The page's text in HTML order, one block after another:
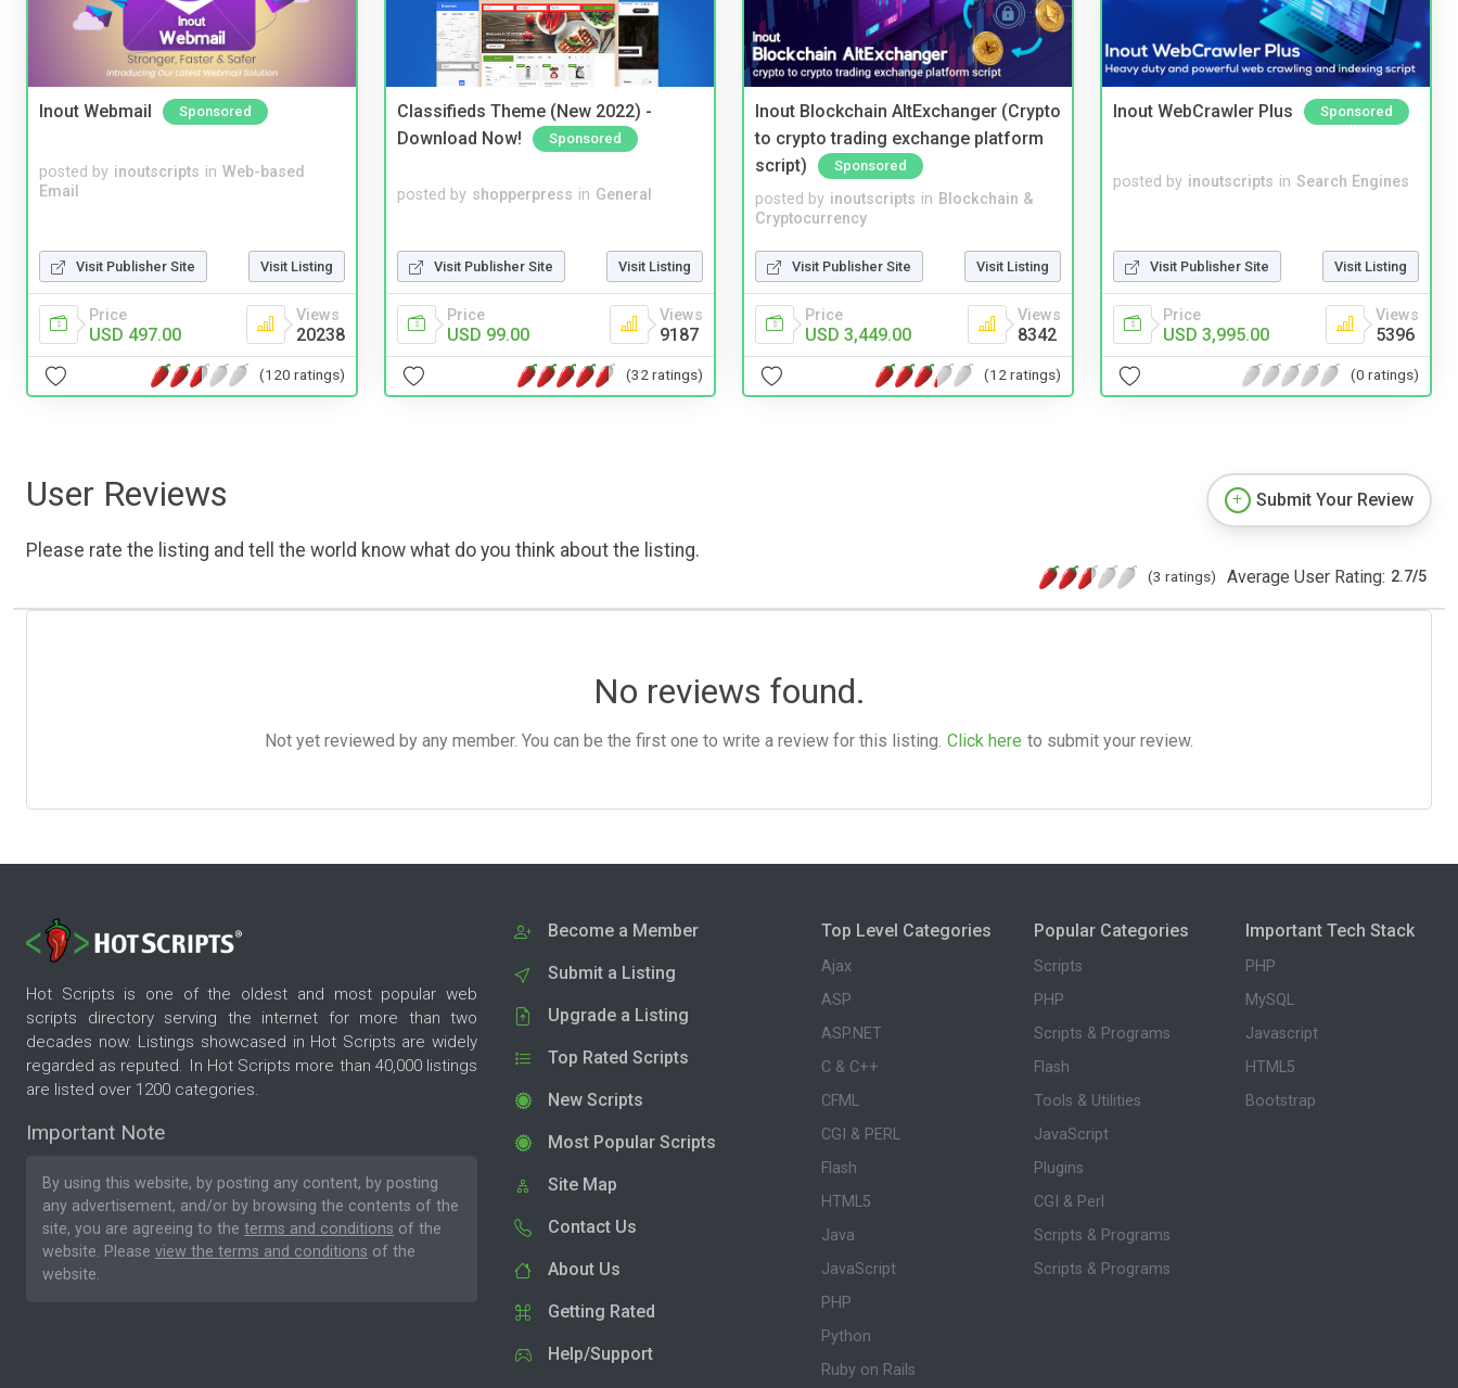
Inout Webmail Sponsored
posted by inoutscripts in Web-based
Email
Visit Publisher Site Visit Listing
Price
USD 497.00
Views
20238
(120 ratings)
Classifieds Theme (New 2022) -
Download Now!
Sponsored
posted by shopperpress in General
Visit Publisher Site Visit Listing
Price
USD 99.00
Views
9187
(32 ratings)
Inout Blockchain AltExchanger (Crypto
to crypto trading exchange platform
script)
Sponsored
posted by inoutscripts in Blockchain &
Cryptocurrency
Visit Publisher Site Visit Listing
Price
USD 3,449.00
Views
8342
(12 ratings)
Inout WebCrawler Plus Sponsored
posted by inoutscripts in Search Engines
Visit Publisher Site Visit Listing
Price
USD 3,995.00
Views
5396
(0 ratings)
User Reviews
Please rate the listing and tell the world know what do you think about the listing.
Submit Your Review
(3 ratings) Average User Rating: 2.7/5
No reviews found.
Not yet reviewed by any member. You can be the first one to write a review for this listing. Click here to submit your review.
Hot Scripts is one of the oldest and most popular web
scripts directory serving the internet for more than two
decades now. Listings showcased in Hot Scripts are widely
regarded as reputed. In Hot Scripts more than 40,000 listings
are listed over 1200 categories.
Important Note
By using this website, by posting any content, by posting
any advertisement, and/or by browsing the contents of the
site, you are agreeing to the terms and conditions of the
website. Please view the terms and conditions of the
website.
Become a Member
Submit a Listing
Upgrade a Listing
Top Rated Scripts
New Scripts
Most Popular Scripts
Site Map
Contact Us
About Us
Getting Rated
Help/Support
Top Level Categories
Ajax
ASP
ASP.NET
C & C++
CFML
CGI & PERL
Flash
HTML5
Java
JavaScript
PHP
Python
Ruby on Rails
Popular Categories
Scripts
PHP
Scripts & Programs
Flash
Tools & Utilities
JavaScript
Plugins
CGI & Perl
Scripts & Programs
Scripts & Programs
Important Tech Stack
PHP
MySQL
Javascript
HTML5
Bootstrap